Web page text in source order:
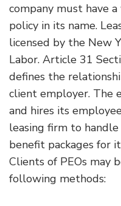
company must have a
policy in its name.
licensed by the New
Labor. Article 31
defines the
client employer. The
and hires its
leasing firm to
benefit packages for
Clients of PEOs may
following methods: